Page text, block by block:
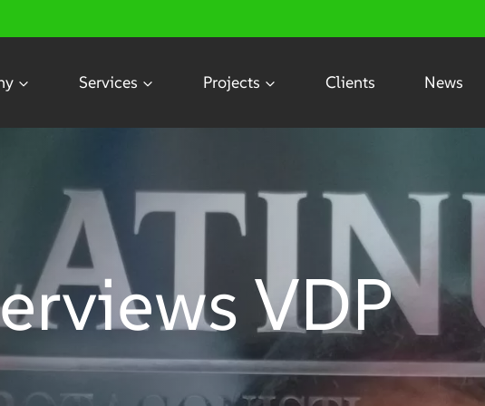
Services Projects Clients News
VDP